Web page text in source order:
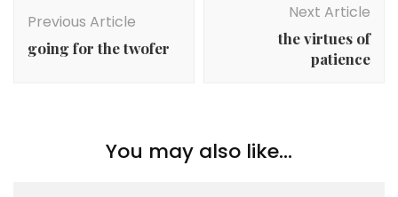
Navigation
Previous Article
going for the twofer
Next Article
the virtues of
patience
You may also like...